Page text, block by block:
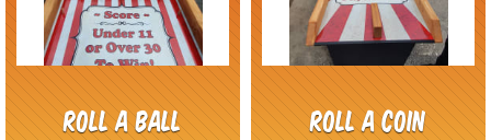
Roll A Ball Roll A Coin